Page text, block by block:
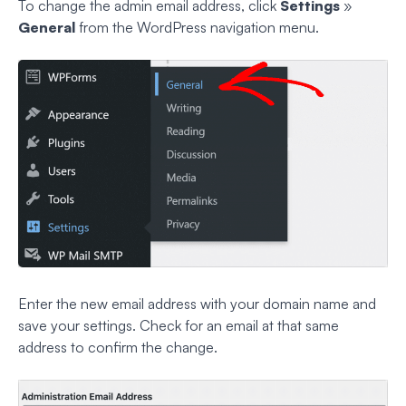
To change the admin email address, click Settings »
General from the WordPress navigation menu.
Enter the new email address with your domain name and
save your settings. Check for an email at that same
address to confirm the change.